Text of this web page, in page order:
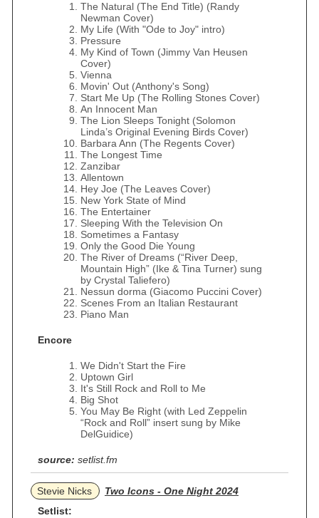
The Natural (The End Title) (Randy
Newman Cover)
My Life (With "Ode to Joy" intro)
Pressure
My Kind of Town (Jimmy Van Heusen
Cover)
Vienna
Movin' Out (Anthony's Song)
Start Me Up (The Rolling Stones Cover)
An Innocent Man
The Lion Sleeps Tonight (Solomon
Linda’s Original Evening Birds Cover)
Barbara Ann (The Regents Cover)
The Longest Time
Zanzibar
Allentown
Hey Joe (The Leaves Cover)
New York State of Mind
The Entertainer
Sleeping With the Television On
Sometimes a Fantasy
Only the Good Die Young
The River of Dreams (“River Deep,
Mountain High” (Ike & Tina Turner) sung
by Crystal Taliefero)
Nessun dorma (Giacomo Puccini Cover)
Scenes From an Italian Restaurant
Piano Man
Encore
We Didn't Start the Fire
Uptown Girl
It's Still Rock and Roll to Me
Big Shot
You May Be Right (with Led Zeppelin
“Rock and Roll” insert sung by Mike
DelGuidice)
source: setlist.fm
Stevie Nicks
Two Icons - One Night 2024
Setlist: